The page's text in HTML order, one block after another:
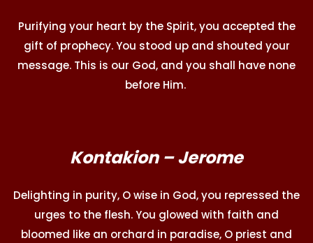
Purifying your heart by the Spirit, you accepted the
gift of prophecy. You stood up and shouted your
message. This is our God, and you shall have none
before Him.
Kontakion – Jerome
Delighting in purity, O wise in God, you repressed the
urges to the flesh. You glowed with faith and
bloomed like an orchard in paradise, O priest and